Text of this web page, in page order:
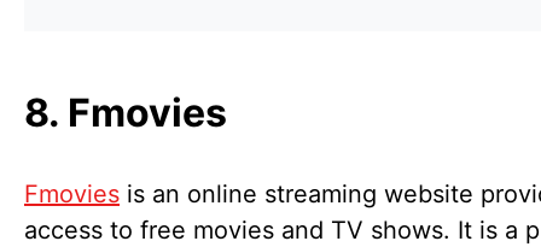
8. Fmovies
Fmovies is an online streaming website
access to free movies and TV shows. It is a